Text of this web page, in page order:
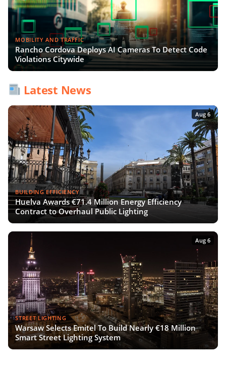
MOBILITY AND TRAFFIC
Rancho Cordova Deploys AI Cameras To Detect Code
Violations Citywide
Latest News
Aug 6
BUILDING EFFICIENCY
Huelva Awards €71.4 Million Energy Efficiency
Contract to Overhaul Public Lighting
Aug 6
STREET LIGHTING
Warsaw Selects Emitel To Build Nearly €18 Million
Smart Street Lighting System